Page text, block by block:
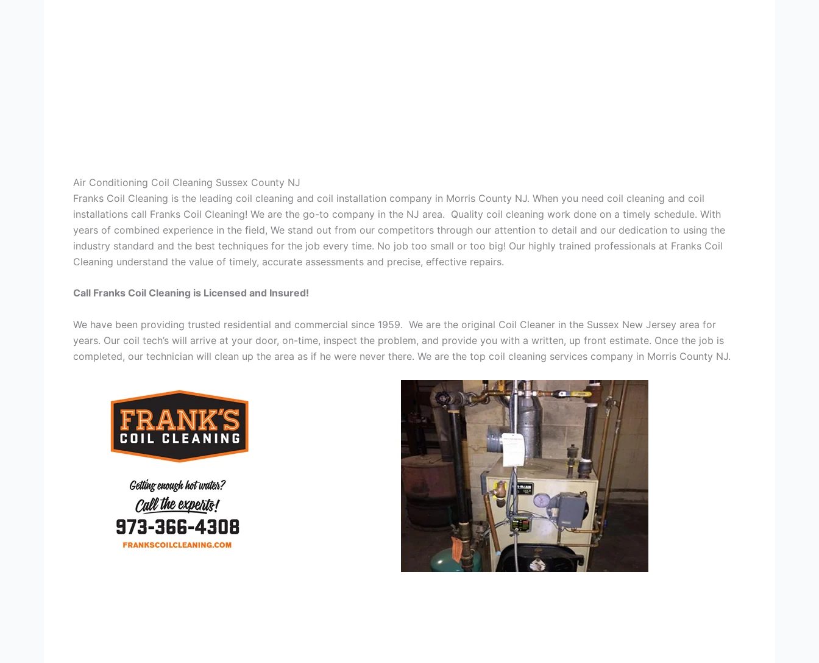
Air Conditioning Coil Cleaning Sussex County NJ
Franks Coil Cleaning is the leading coil cleaning and coil installation company in Morris County NJ. When you need coil cleaning and coil
installations call Franks Coil Cleaning! We are the go-to company in the NJ area. Quality coil cleaning work done on a timely schedule. With
years of combined experience in the field, We stand out from our competitors through our attention to detail and our dedication to using the
industry standard and the best techniques for the job every time. No job too small or too big! Our highly trained professionals at Franks Coil
Cleaning understand the value of timely, accurate assessments and precise, effective repairs.
Call Franks Coil Cleaning is Licensed and Insured!
We have been providing trusted residential and commercial since 1959. We are the original Coil Cleaner in the Sussex New Jersey area for
years. Our coil tech’s will arrive at your door, on-time, inspect the problem, and provide you with a written, up front estimate. Once the job is
completed, our technician will clean up the area as if he were never there. We are the top coil cleaning services company in Morris County NJ.